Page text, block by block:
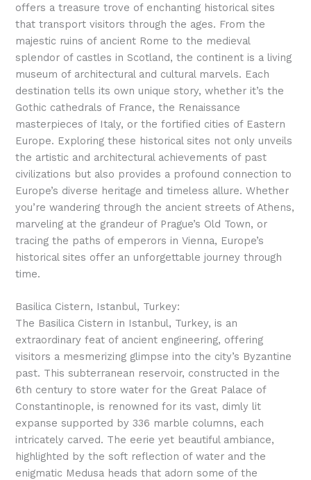
offers a treasure trove of enchanting historical sites
that transport visitors through the ages. From the
majestic ruins of ancient Rome to the medieval
splendor of castles in Scotland, the continent is a living
museum of architectural and cultural marvels. Each
destination tells its own unique story, whether it’s the
Gothic cathedrals of France, the Renaissance
masterpieces of Italy, or the fortified cities of Eastern
Europe. Exploring these historical sites not only unveils
the artistic and architectural achievements of past
civilizations but also provides a profound connection to
Europe’s diverse heritage and timeless allure. Whether
you’re wandering through the ancient streets of Athens,
marveling at the grandeur of Prague’s Old Town, or
tracing the paths of emperors in Vienna, Europe’s
historical sites offer an unforgettable journey through
time.
Basilica Cistern, Istanbul, Turkey:
The Basilica Cistern in Istanbul, Turkey, is an
extraordinary feat of ancient engineering, offering
visitors a mesmerizing glimpse into the city’s Byzantine
past. This subterranean reservoir, constructed in the
6th century to store water for the Great Palace of
Constantinople, is renowned for its vast, dimly lit
expanse supported by 336 marble columns, each
intricately carved. The eerie yet beautiful ambiance,
highlighted by the soft reflection of water and the
enigmatic Medusa heads that adorn some of the